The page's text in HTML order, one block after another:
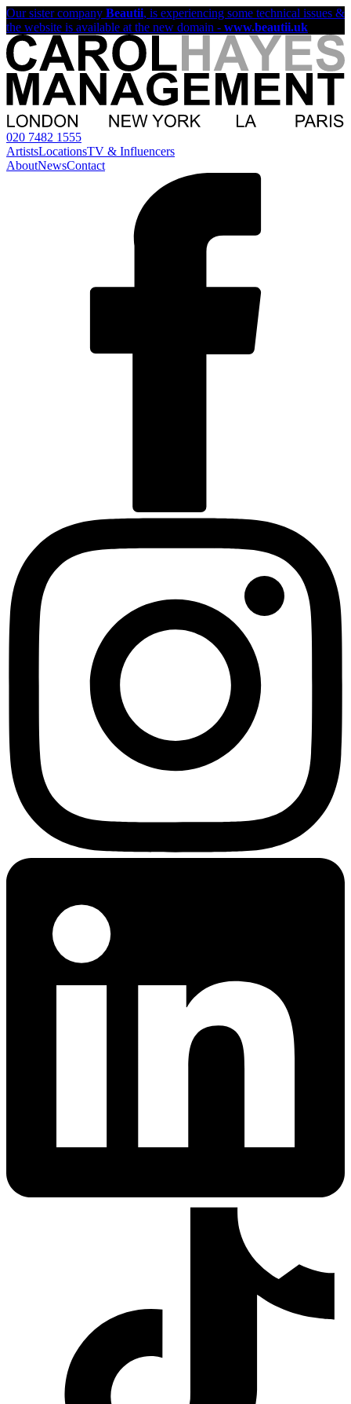
Our sister company Beautii, is experiencing some technical issues &
the website is available at the new domain - www.beautii.uk
020 7482 1555
ArtistsLocationsTV & Influencers
AboutNewsContact